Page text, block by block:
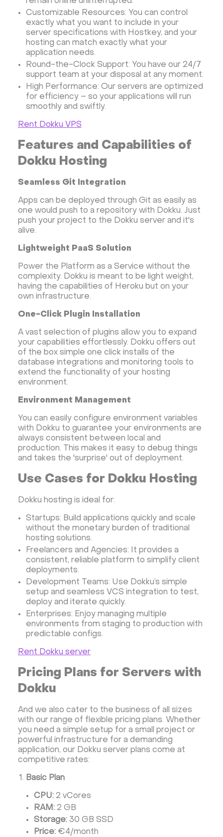
Apache Guacamole + Xfce
Apache Airflow
Minecraft server the UK
Customizable Resources: You can control
exactly what you want to include in your
server specifications with Hostkey, and your
hosting can match exactly what your
application needs.
Round-the-Clock Support: You have our 24/7
support team at your disposal at any moment.
High Performance: Our servers are optimized
for efficiency – so your applications will run
smoothly and swiftly.
Rent Dokku VPS
Features and Capabilities of
Dokku Hosting
Seamless Git Integration
Apps can be deployed through Git as easily as
one would push to a repository with Dokku. Just
push your project to the Dokku server and it's
alive.
Lightweight PaaS Solution
Power the Platform as a Service without the
complexity. Dokku is meant to be light weight,
having the capabilities of Heroku but on your
own infrastructure.
One-Click Plugin Installation
A vast selection of plugins allow you to expand
your capabilities effortlessly. Dokku offers out
of the box simple one click installs of the
database integrations and monitoring tools to
extend the functionality of your hosting
environment.
Environment Management
You can easily configure environment variables
with Dokku to guarantee your environments are
always consistent between local and
production. This makes it easy to debug things
and takes the 'surprise' out of deployment.
Use Cases for Dokku Hosting
Dokku hosting is ideal for:
Startups: Build applications quickly and scale
without the monetary burden of traditional
hosting solutions.
Freelancers and Agencies: It provides a
consistent, reliable platform to simplify client
deployments.
Development Teams: Use Dokku’s simple
setup and seamless VCS integration to test,
deploy and iterate quickly.
Enterprises: Enjoy managing multiple
environments from staging to production with
predictable configs.
Rent Dokku server
Pricing Plans for Servers with
Dokku
And we also cater to the business of all sizes
with our range of flexible pricing plans. Whether
you need a simple setup for a small project or
powerful infrastructure for a demanding
application, our Dokku server plans come at
competitive rates:
Basic Plan
CPU: 2 vCores
RAM: 2 GB
Storage: 30 GB SSD
Price: €4/month